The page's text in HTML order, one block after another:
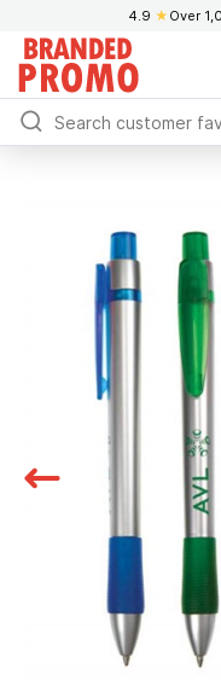
4.9 ★ Over